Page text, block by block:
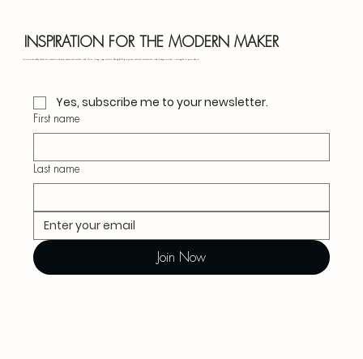
INSPIRATION FOR THE MODERN MAKER
Join our monthly letter for creative ideas, seasonal crafts, and slow living inspiration. Thoughtful projects, natural materials, and design notes — straight to your inbox.
Yes, subscribe me to your newsletter.
First name
Last name
Join Now